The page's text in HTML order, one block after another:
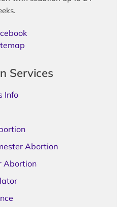
Services
Info
Abortion
Abortion